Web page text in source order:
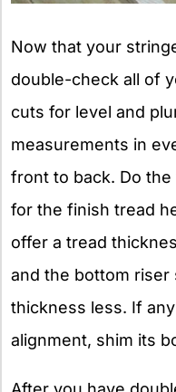
Now that your
double-check all of
cuts for level and
measurements in
front to back. Do
for the finish tread
offer a tread
and the bottom riser
thickness less. If
alignment, shim its